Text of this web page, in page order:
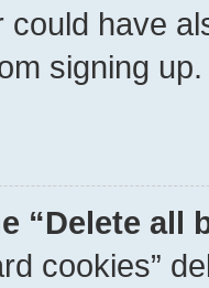
could have
signing
“Delete all
cookies”